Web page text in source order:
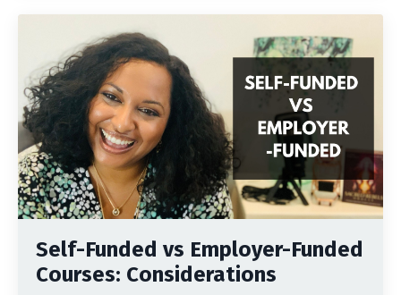
Self-Funded vs Employer-Funded
Courses: Considerations